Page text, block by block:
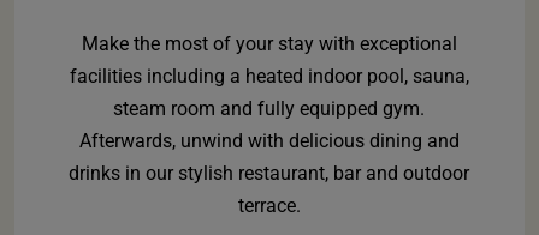
Make the most of your stay with exceptional
facilities including a heated indoor pool, sauna,
steam room and fully equipped gym.
Afterwards, unwind with delicious dining and
drinks in our stylish restaurant, bar and outdoor
terrace.